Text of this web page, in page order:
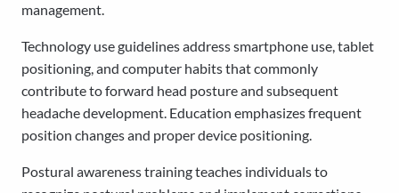
management.
Technology use guidelines address smartphone use, tablet
positioning, and computer habits that commonly
contribute to forward head posture and subsequent
headache development. Education emphasizes frequent
position changes and proper device positioning.
Postural awareness training teaches individuals to